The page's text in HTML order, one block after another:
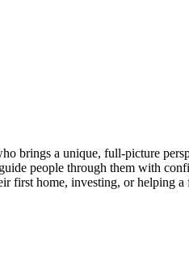
brings a unique, full-picture
people through them with
home, investing, or helping